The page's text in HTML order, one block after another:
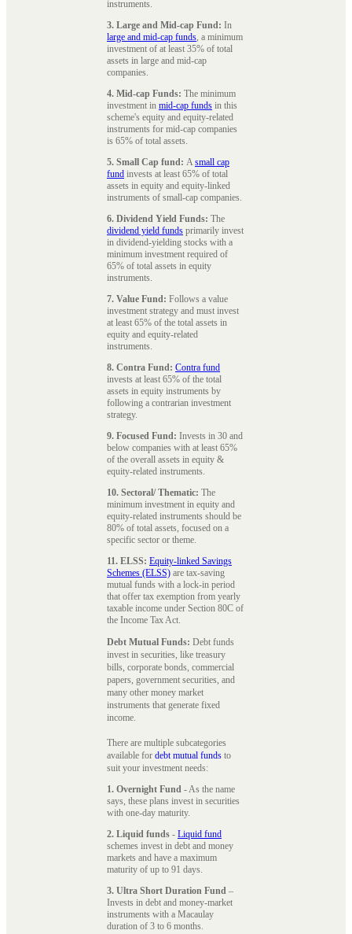
instruments.
3. Large and Mid-cap Fund: In
large and mid-cap funds, a minimum
investment of at least 35% of total
assets in large and mid-cap
companies.
4. Mid-cap Funds: The minimum
investment in mid-cap funds in this
scheme's equity and equity-related
instruments for mid-cap companies
is 65% of total assets.
5. Small Cap fund: Asmall cap
fund invests at least 65% of total
assets in equity and equity-linked
instruments of small-cap companies.
6. Dividend Yield Funds: The
dividend yield funds primarily invest
in dividend-yielding stocks with a
minimum investment required of
65% of total assets in equity
instruments.
7. Value Fund: Follows a value
investment strategy and must invest
at least 65% of the total assets in
equity and equity-related
instruments.
8. Contra Fund: Contra fund
invests at least 65% of the total
assets in equity instruments by
following a contrarian investment
strategy.
9. Focused Fund: Invests in 30 and
below companies with at least 65%
of the overall assets in equity &
equity-related instruments.
10. Sectoral/ Thematic: The
minimum investment in equity and
equity-related instruments should be
80% of total assets, focused on a
specific sector or theme.
11. ELSS: Equity-linked Savings
Schemes (ELSS) are tax-saving
mutual funds with a lock-in period
that offer tax exemption from yearly
taxable income under Section 80C of
the Income Tax Act.
Debt Mutual Funds: Debt funds
invest in securities, like treasury
bills, corporate bonds, commercial
papers, government securities, and
many other money market
instruments that generate fixed
income.
There are multiple subcategories
available for debt mutual funds to
suit your investment needs:
1. Overnight Fund - As the name
says, these plans invest in securities
with one-day maturity.
2. Liquid funds - Liquid fund
schemes invest in debt and money
markets and have a maximum
maturity of up to 91 days.
3. Ultra Short Duration Fund –
Invests in debt and money-market
instruments with a Macaulay
duration of 3 to 6 months.